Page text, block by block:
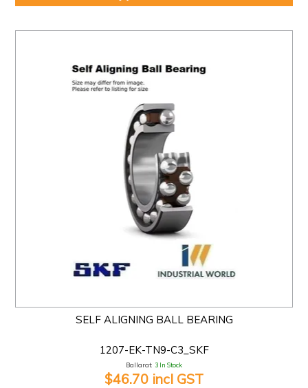
SELF ALIGNING BALL BEARING
1207-EK-TN9-C3_SKF
Ballarat: 3 In Stock
$46.70 incl GST